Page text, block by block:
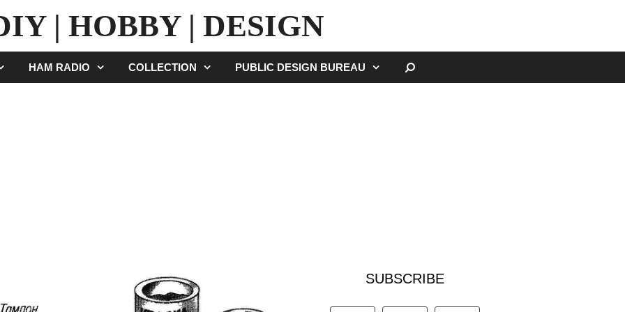
| HOBBY | DESIGN
HAM RADIO COLLECTION PUBLIC DESIGN BUREAU
SUBSCRIBE